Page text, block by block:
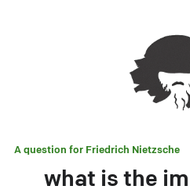
A question for Friedrich Nietzsche
what is the